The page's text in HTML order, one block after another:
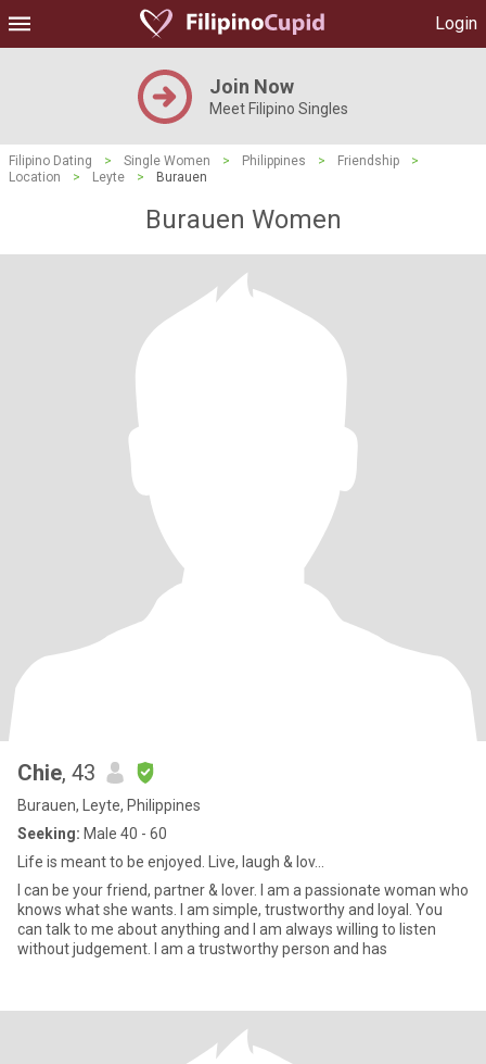
Login
Join Now
Meet Filipino Singles
Filipino Dating > Single Women > Philippines > Friendship
>
Location
> Leyte > Burauen
Burauen Women
Chie, 43
Burauen, Leyte, Philippines
Seeking: Male 40 - 60
Life is meant to be enjoyed. Live, laugh & lov...
I can be your friend, partner & lover. I am a passionate woman who
knows what she wants. I am simple, trustworthy and loyal. You
can talk to me about anything and I am always willing to listen
without judgement. I am a trustworthy person and has